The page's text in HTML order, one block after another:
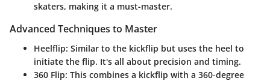
skaters, making it a must-master.
Advanced Techniques to Master
Heelflip: Similar to the kickflip but uses the heel to
initiate the flip. It's all about precision and timing.
360 Flip: This combines a kickflip with a 360-degree